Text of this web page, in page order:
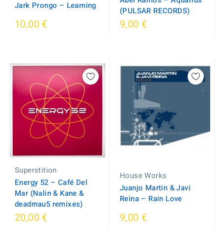
Jark Prongo – Learning
10,00 €
(PULSAR RECORDS)
9,00 €
Superstition
Energy 52 – Café Del
Mar (Nalin & Kane &
deadmau5 remixes)
20,00 €
House Works
Juanjo Martin & Javi
Reina – Rain Love
9,00 €